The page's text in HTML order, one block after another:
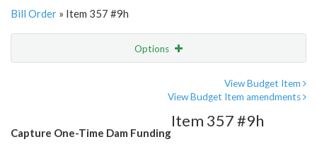
Bill Order » Item 357 #9h
Options
View Budget Item
View Budget Item amendments
Capture One-Time Dam Funding
Item 357 #9h